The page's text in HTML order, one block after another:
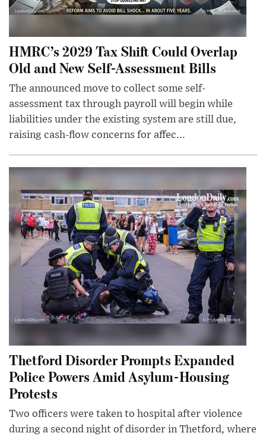
HMRC’s 2029 Tax Shift Could Overlap
Old and New Self-Assessment Bills
The announced move to collect some self-
assessment tax through payroll will begin while
liabilities under the existing system are still due,
raising cash-flow concerns for affec...
Thetford Disorder Prompts Expanded
Police Powers Amid Asylum-Housing
Protests
Two officers were taken to hospital after violence
during a second night of disorder in Thetford, where